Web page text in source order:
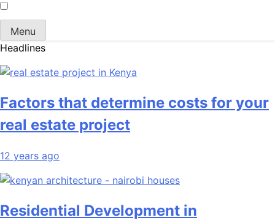
Menu
Headlines
Factors that determine costs for your
real estate project
12 years ago
Residential Development in